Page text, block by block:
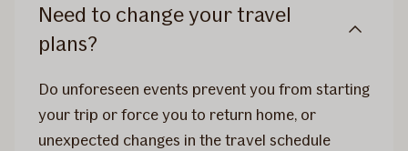
Need to change your travel
plans?
Do unforeseen events prevent you from starting
your trip or force you to return home, or
unexpected changes in the travel schedule